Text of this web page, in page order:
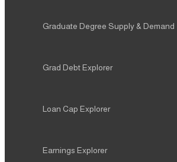
Graduate Degree Supply & Demand
Grad Debt Explorer
Loan Cap Explorer
Earnings Explorer